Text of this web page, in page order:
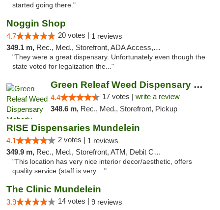
started going there."
Noggin Shop
4.7 20 votes | 1 reviews
349.1 m, Rec., Med., Storefront, ADA Access, ATM, Debit Card
"They were a great dispensary. Unfortunately even though the
state voted for legalization the..."
Green Releaf Weed Dispensary Moberly
4.4 17 votes | write a review
348.6 m, Rec., Med., Storefront, Pickup
RISE Dispensaries Mundelein
4.1 2 votes | 1 reviews
349.9 m, Rec., Med., Storefront, ATM, Debit Card, Pickup
"This location has very nice interior decor/aesthetic, offers
quality service (staff is very ..."
The Clinic Mundelein
3.9 14 votes | 9 reviews